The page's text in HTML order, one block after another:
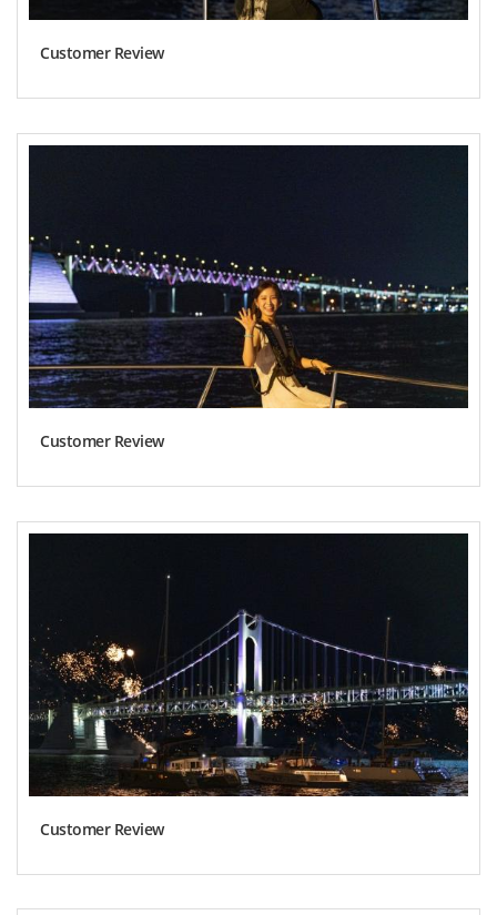
Customer Review
Customer Review
Customer Review